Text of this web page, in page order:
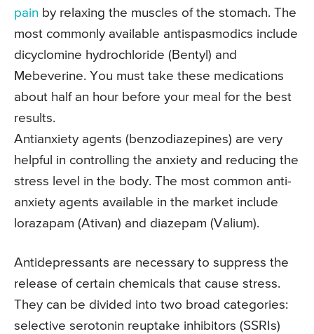
pain by relaxing the muscles of the stomach. The
most commonly available antispasmodics include
dicyclomine hydrochloride (Bentyl) and
Mebeverine. You must take these medications
about half an hour before your meal for the best
results.
Antianxiety agents (benzodiazepines) are very
helpful in controlling the anxiety and reducing the
stress level in the body. The most common anti-
anxiety agents available in the market include
lorazapam (Ativan) and diazepam (Valium).
Antidepressants are necessary to suppress the
release of certain chemicals that cause stress.
They can be divided into two broad categories:
selective serotonin reuptake inhibitors (SSRIs)